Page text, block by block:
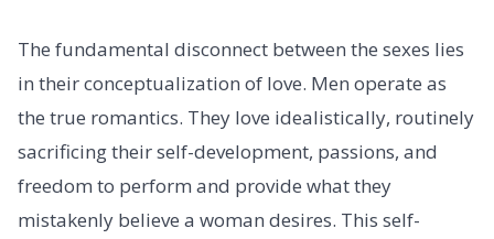
The fundamental disconnect between the sexes lies
in their conceptualization of love. Men operate as
the true romantics. They love idealistically, routinely
sacrificing their self-development, passions, and
freedom to perform and provide what they
mistakenly believe a woman desires. This self-